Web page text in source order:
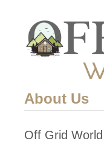
About Us
Off Grid